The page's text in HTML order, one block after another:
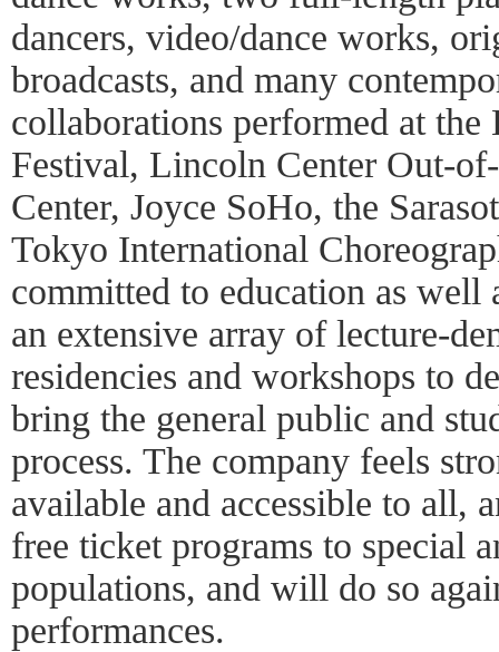
dancers, video/dance works,
broadcasts, and many
collaborations performed at the
Festival, Lincoln Center Out-
Center, Joyce SoHo, the
Tokyo International
committed to education as well
an extensive array of lecture-
residencies and workshops to
bring the general public and
process. The company feels
available and accessible to all,
free ticket programs to special
populations, and will do so
performances.